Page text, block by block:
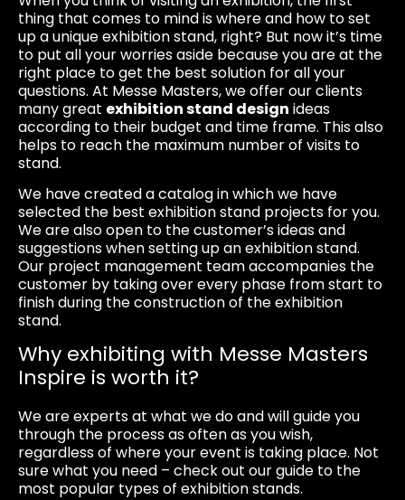
thing that comes to mind is where and how to set
up a unique exhibition stand, right? But now it’s time
to put all your worries aside because you are at the
right place to get the best solution for all your
questions. At Messe Masters, we offer our clients
many great exhibition stand design ideas
according to their budget and time frame. This also
helps to reach the maximum number of visits to
stand.
We have created a catalog in which we have
selected the best exhibition stand projects for you.
We are also open to the customer’s ideas and
suggestions when setting up an exhibition stand.
Our project management team accompanies the
customer by taking over every phase from start to
finish during the construction of the exhibition
stand.
Why exhibiting with Messe Masters
Inspire is worth it?
We are experts at what we do and will guide you
through the process as often as you wish,
regardless of where your event is taking place. Not
sure what you need – check out our guide to the
most popular types of exhibition stands.